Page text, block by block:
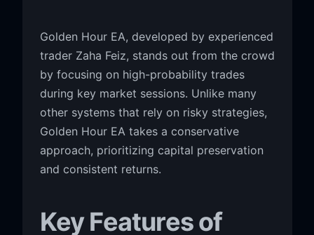
Golden Hour EA, developed by experienced
trader Zaha Feiz, stands out from the crowd
by focusing on high-probability trades
during key market sessions. Unlike many
other systems that rely on risky strategies,
Golden Hour EA takes a conservative
approach, prioritizing capital preservation
and consistent returns.
Key Features of